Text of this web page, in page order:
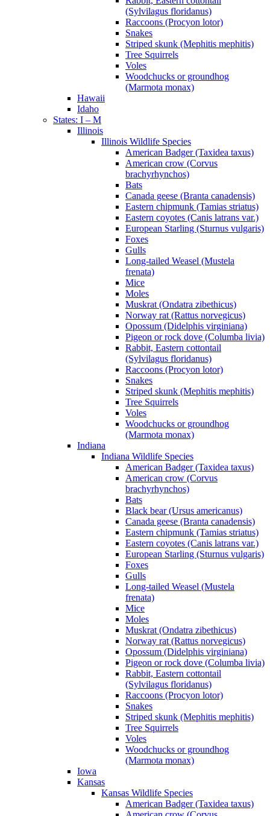
(Sylvilagus floridanus)
Raccoons (Procyon lotor)
Snakes
Striped skunk (Mephitis mephitis)
Tree Squirrels
Voles
Woodchucks or groundhog
(Marmota monax)
Hawaii
Idaho
States: I – M
Illinois
Illinois Wildlife Species
American Badger (Taxidea taxus)
American crow (Corvus
brachyrhynchos)
Bats
Canada geese (Branta canadensis)
Eastern chipmunk (Tamias striatus)
Eastern coyotes (Canis latrans var.)
European Starling (Sturnus vulgaris)
Foxes
Gulls
Long-tailed Weasel (Mustela
frenata)
Mice
Moles
Muskrat (Ondatra zibethicus)
Norway rat (Rattus norvegicus)
Opossum (Didelphis virginiana)
Pigeon or rock dove (Columba livia)
Rabbit, Eastern cottontail
(Sylvilagus floridanus)
Raccoons (Procyon lotor)
Snakes
Striped skunk (Mephitis mephitis)
Tree Squirrels
Voles
Woodchucks or groundhog
(Marmota monax)
Indiana
Indiana Wildlife Species
American Badger (Taxidea taxus)
American crow (Corvus
brachyrhynchos)
Bats
Black bear (Ursus americanus)
Canada geese (Branta canadensis)
Eastern chipmunk (Tamias striatus)
Eastern coyotes (Canis latrans var.)
European Starling (Sturnus vulgaris)
Foxes
Gulls
Long-tailed Weasel (Mustela
frenata)
Mice
Moles
Muskrat (Ondatra zibethicus)
Norway rat (Rattus norvegicus)
Opossum (Didelphis virginiana)
Pigeon or rock dove (Columba livia)
Rabbit, Eastern cottontail
(Sylvilagus floridanus)
Raccoons (Procyon lotor)
Snakes
Striped skunk (Mephitis mephitis)
Tree Squirrels
Voles
Woodchucks or groundhog
(Marmota monax)
Iowa
Kansas
Kansas Wildlife Species
American Badger (Taxidea taxus)